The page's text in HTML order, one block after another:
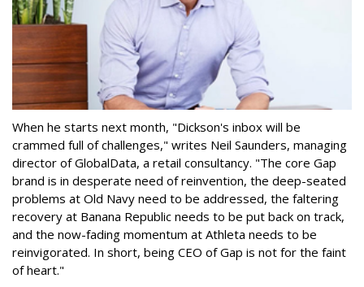
When he starts next month, "Dickson's inbox will be
crammed full of challenges," writes Neil Saunders, managing
director of GlobalData, a retail consultancy. "The core Gap
brand is in desperate need of reinvention, the deep-seated
problems at Old Navy need to be addressed, the faltering
recovery at Banana Republic needs to be put back on track,
and the now-fading momentum at Athleta needs to be
reinvigorated. In short, being CEO of Gap is not for the faint
of heart."